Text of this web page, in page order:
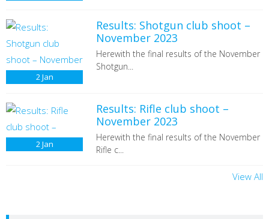
2Jan
Results: Shotgun club shoot –
November 2023
Herewith the final results of the November
Shotgun...
2Jan
Results: Rifle club shoot –
November 2023
Herewith the final results of the November
Rifle c...
View All